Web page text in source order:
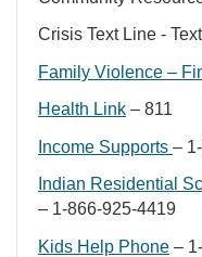
Crisis Text Line -
Family Violence –
Health Link – 811
Income Supports –
Indian Residential
– 1-866-925-4419
Kids Help Phone –